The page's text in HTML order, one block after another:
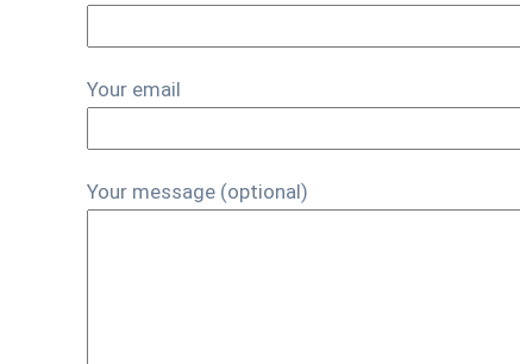
Your email
Your message (optional)